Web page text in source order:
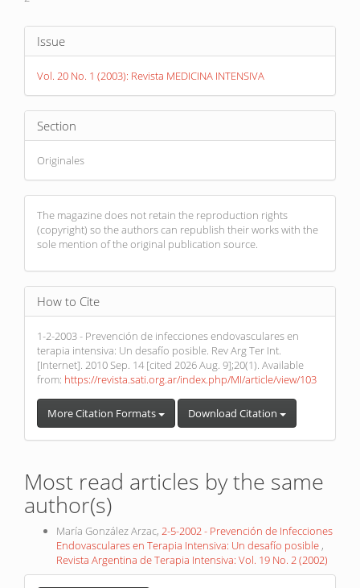
Article
Details
Issue
Vol. 20 No. 1 (2003): Revista MEDICINA INTENSIVA
Section
Originales
The magazine does not retain the reproduction rights
(copyright) so the authors can republish their works with the
sole mention of the original publication source.
How to Cite
1-2-2003 - Prevención de infecciones endovasculares en
terapia intensiva: Un desafío posible. Rev Arg Ter Int.
[Internet]. 2010 Sep. 14 [cited 2026 Aug. 9];20(1). Available
from: https://revista.sati.org.ar/index.php/MI/article/view/103
More Citation Formats Download Citation
Most read articles by the same
author(s)
María González Arzac, 2-5-2002 - Prevención de Infecciones
Endovasculares en Terapia Intensiva: Un desafío posible ,
Revista Argentina de Terapia Intensiva: Vol. 19 No. 2 (2002)